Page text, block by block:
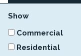
Show
Commercial
Residential